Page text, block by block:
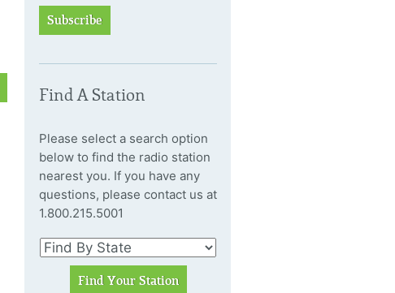
Subscribe
Find A Station
Please select a search option
below to find the radio station
nearest you. If you have any
questions, please contact us at
1.800.215.5001